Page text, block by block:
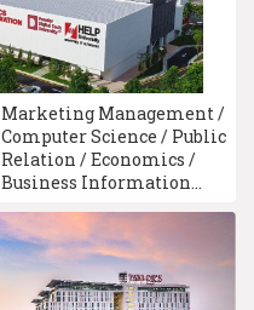
Marketing Management /
Computer Science / Public
Relation / Economics /
Business Information
Information Technology /
Accounting / Teacher
Training & Education /
GCE A-Level / Data Science